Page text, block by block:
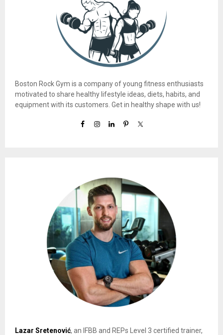
Boston Rock Gym is a company of young fitness enthusiasts
motivated to share healthy lifestyle ideas, diets, habits, and
equipment with its customers. Get in healthy shape with us!
Lazar Sretenović, an IFBB and REPs Level 3 certified trainer,